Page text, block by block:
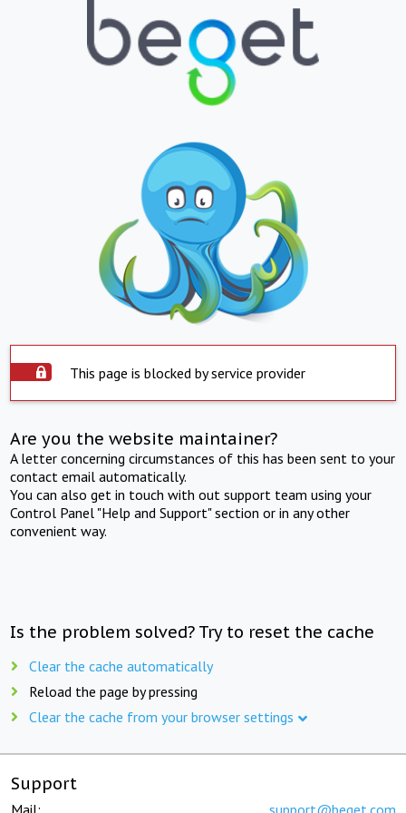
This page is blocked by service provider
Are you the website maintainer?
A letter concerning circumstances of this has been sent to your
contact email automatically.
You can also get in touch with out support team using your
Control Panel "Help and Support" section or in any other
convenient way.
Is the problem solved? Try to reset the cache
Clear the cache automatically
Reload the page by pressing
Clear the cache from your browser settings
Support
Mail: support@beget.com